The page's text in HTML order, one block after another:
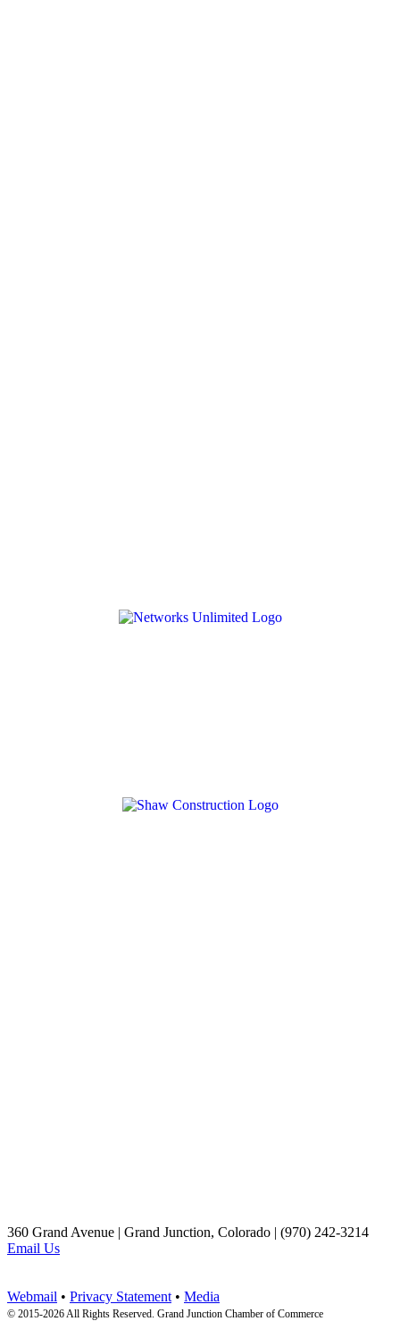
360 Grand Avenue | Grand Junction, Colorado | (970) 242-3214
Email Us
Webmail • Privacy Statement • Media
© 2015-2026 All Rights Reserved. Grand Junction Chamber of Commerce